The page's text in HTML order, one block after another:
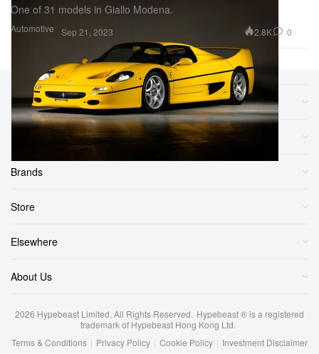
Automotive
One of 31 models in Giallo Modena.
Sep 21, 2023 2.8K 0
Sections
Brands
Store
Elsewhere
About Us
2026 Hypebeast Limited. All Rights Reserved. Hypebeast ® is a registered
trademark of Hypebeast Hong Kong Ltd.
Terms & Conditions | Privacy Policy | Cookie Policy | Investment Disclaimer